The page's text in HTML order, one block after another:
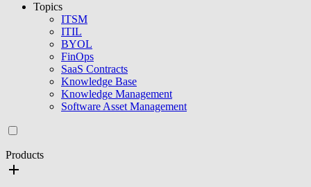
Topics
ITSM
ITIL
BYOL
FinOps
SaaS Contracts
Knowledge Base
Knowledge Management
Software Asset Management
Products